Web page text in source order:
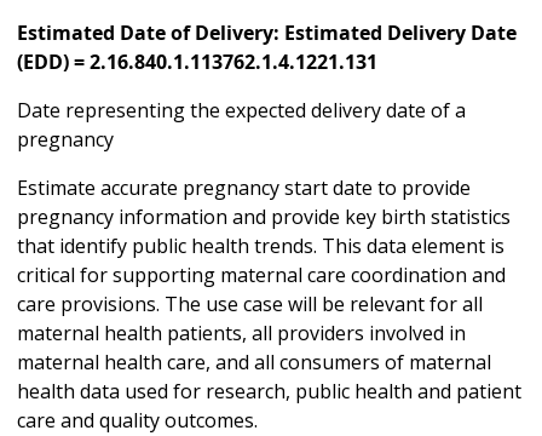
Estimated Date of Delivery: Estimated Delivery Date
(EDD) = 2.16.840.1.113762.1.4.1221.131
Date representing the expected delivery date of a
pregnancy
Estimate accurate pregnancy start date to provide
pregnancy information and provide key birth statistics
that identify public health trends. This data element is
critical for supporting maternal care coordination and
care provisions. The use case will be relevant for all
maternal health patients, all providers involved in
maternal health care, and all consumers of maternal
health data used for research, public health and patient
care and quality outcomes.